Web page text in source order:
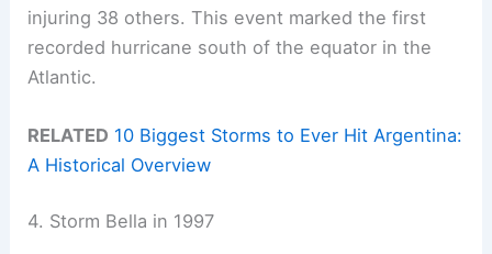
injuring 38 others. This event marked the first
recorded hurricane south of the equator in the
Atlantic.
RELATED 10 Biggest Storms to Ever Hit Argentina:
A Historical Overview
4. Storm Bella in 1997